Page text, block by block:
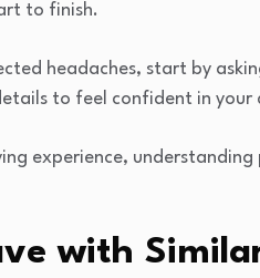
to finish.
headaches, start by
to feel confident in your
experience,
with